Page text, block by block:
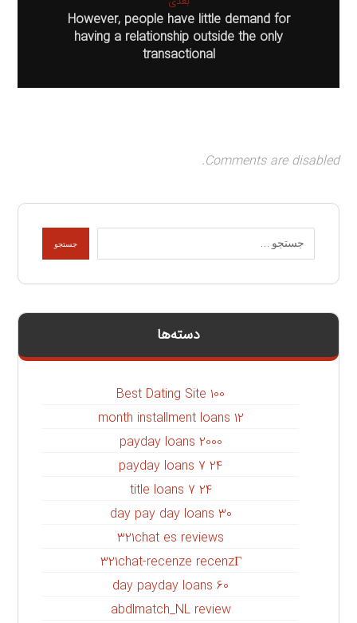
However, people have little demand for
having a relationship outside the only
transactional
Comments are disabled.
جستجو
دسته‌ها
100 Best Dating Site
12 month installment loans
2000 payday loans
24 7 payday loans
24 7 title loans
30 day pay day loans
321chat es reviews
321chat-recenze recenzГ­
60 day payday loans
abdlmatch_NL review